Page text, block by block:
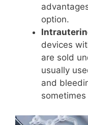
option.
devices
are sold
usually
and